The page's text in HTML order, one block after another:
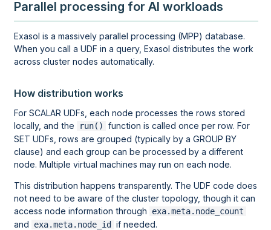
Parallel processing for AI workloads
Exasol is a massively parallel processing (MPP) database.
When you call a UDF in a query, Exasol distributes the work
across cluster nodes automatically.
How distribution works
For SCALAR UDFs, each node processes the rows stored
locally, and the
run()
function is called once per row. For
SET UDFs, rows are grouped (typically by a GROUP BY
clause) and each group can be processed by a different
node. Multiple virtual machines may run on each node.
This distribution happens transparently. The UDF code does
not need to be aware of the cluster topology, though it can
access node information through
exa.meta.node_count
and exa.meta.node_id if needed.